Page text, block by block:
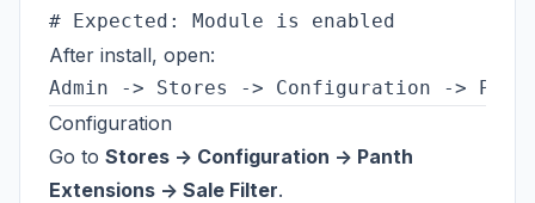
After install, open:
Configuration
Go to Stores -> Configuration -> Panth
Extensions -> Sale Filter.